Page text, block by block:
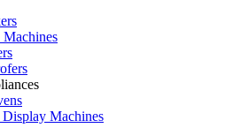
Machines
Display Machines